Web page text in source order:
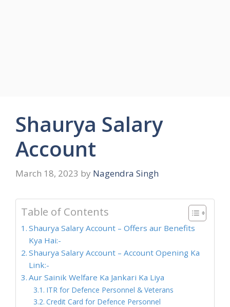
Shaurya Salary
Account
March 18, 2023 by Nagendra Singh
Table of Contents
Shaurya Salary Account – Offers aur Benefits
Kya Hai:-
Shaurya Salary Account – Account Opening Ka
Link:-
Aur Sainik Welfare Ka Jankari Ka Liya
ITR for Defence Personnel & Veterans
Credit Card for Defence Personnel